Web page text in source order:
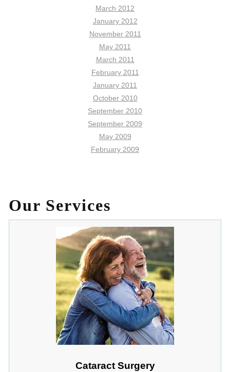
March 2012
January 2012
November 2011
May 2011
March 2011
February 2011
January 2011
October 2010
September 2010
September 2009
May 2009
February 2009
Our Services
Cataract Surgery